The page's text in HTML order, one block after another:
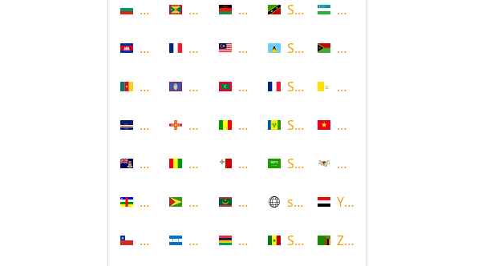
Bulgaria
Cambodia
Cameroon
Cape Verde
Cayman Islands
Central African Republic
Chile
Grenada
Guadeloupe
Guam
Guernsey
Guinea
Guyana
Honduras
Malawi
Malaysia
Maldives
Mali
Malta
Mauritania
Mauritius
Saint Kitts and Nevis
Saint Lucia
Saint Martin
Saint Vincent and the
Saudi Arabia
scotland
Senegal
Uzbekistan
Vanuatu
Vatican
Vietnam
Virgin Islands (US)
Yemen
Zambia